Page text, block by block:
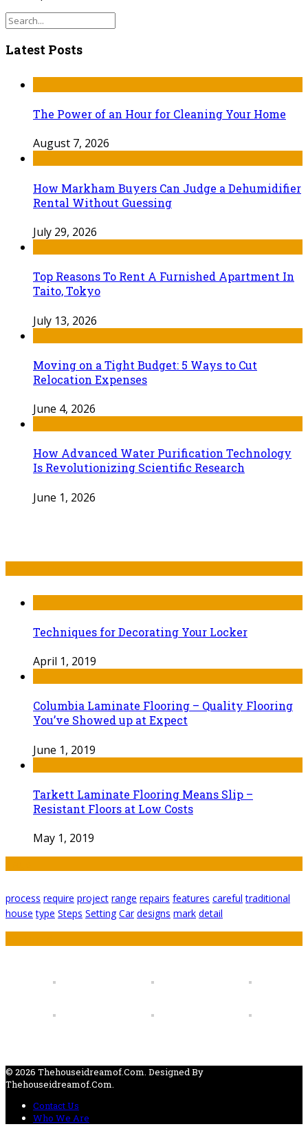
Latest Posts
The Power of an Hour for Cleaning Your Home
August 7, 2026
How Markham Buyers Can Judge a Dehumidifier
Rental Without Guessing
July 29, 2026
Top Reasons To Rent A Furnished Apartment In
Taito, Tokyo
July 13, 2026
Moving on a Tight Budget: 5 Ways to Cut
Relocation Expenses
June 4, 2026
How Advanced Water Purification Technology
Is Revolutionizing Scientific Research
June 1, 2026
Techniques for Decorating Your Locker
April 1, 2019
Columbia Laminate Flooring – Quality Flooring
You’ve Showed up at Expect
June 1, 2019
Tarkett Laminate Flooring Means Slip –
Resistant Floors at Low Costs
May 1, 2019
process require project range repairs features careful traditional
house type Steps Setting Car designs mark detail
© 2026 Thehouseidreamof.com. Designed By
Thehouseidreamof.com.
Contact Us
Who We Are